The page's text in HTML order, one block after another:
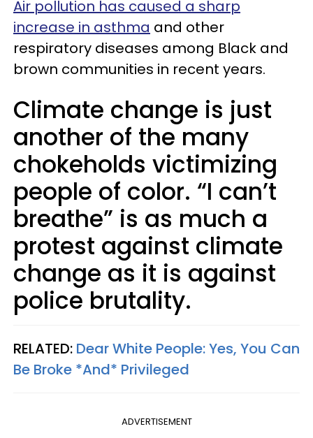
Air pollution has caused a sharp
increase in asthma and other
respiratory diseases among Black and
brown communities in recent years.
Climate change is just
another of the many
chokeholds victimizing
people of color. “I can’t
breathe” is as much a
protest against climate
change as it is against
police brutality.
RELATED: Dear White People: Yes, You Can
Be Broke *And* Privileged
ADVERTISEMENT